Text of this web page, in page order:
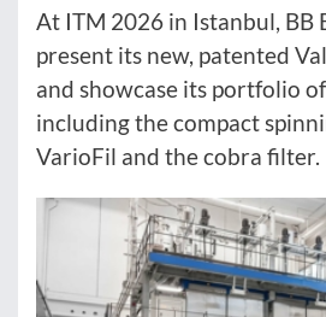
At ITM 2026 in Istanbul, BB
present its new, patented
and showcase its portfolio
including the compact
VarioFil and the cobra filter.